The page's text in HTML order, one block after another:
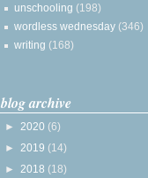
unschooling (198)
wordless wednesday (346)
writing (168)
blog archive
► 2020 (6)
► 2019 (14)
► 2018 (18)